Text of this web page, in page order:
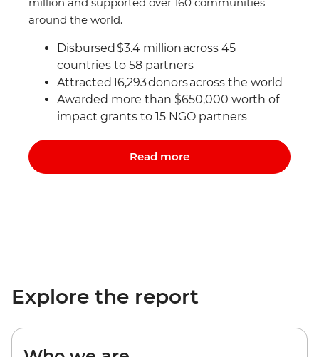
around the world.
Disbursed $3.4 million across 45
countries to 58 partners
Attracted 16,293 donorsacross the world
Awarded more than $650,000 worth of
impact grants to 15 NGO partners
Read more
Explore the report